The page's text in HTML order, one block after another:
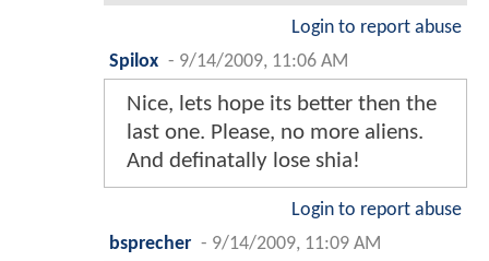
Login to report abuse
Spilox - 9/14/2009, 11:06 AM
Nice, lets hope its better then the
last one. Please, no more aliens.
And definatally lose shia!
Login to report abuse
bsprecher - 9/14/2009, 11:09 AM